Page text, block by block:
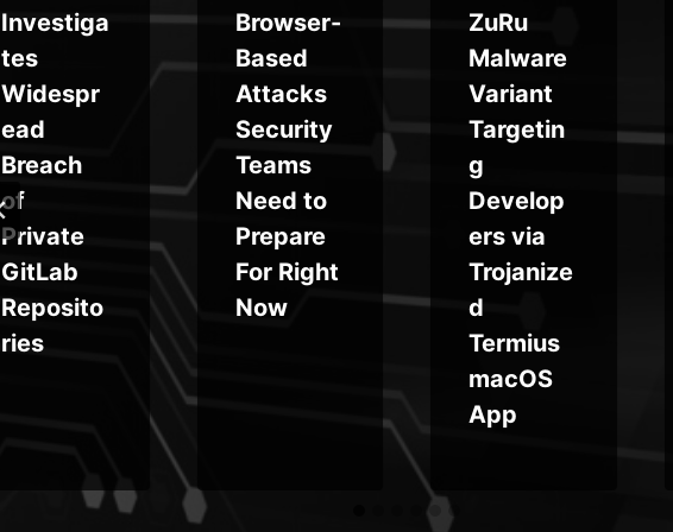
Investiga
tes
Widespr
ead
Breach
of
Private
GitLab
Reposito
ries
Browser-
Based
Attacks
Security
Teams
Need to
Prepare
For Right
Now
ZuRu
Malware
Variant
Targetin
g
Develop
ers via
Trojanize
d
Termius
macOS
App